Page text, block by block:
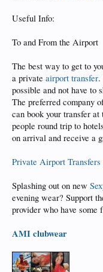
Useful Info:
To and From the Airport
The best way to get to
a private airport transfer.
possible and not have to
The preferred company
can book your transfer
people round trip to
on arrival and receive a
Private Airport
Splashing out on new
evening wear? Support
provider who have some
AMIclubwear